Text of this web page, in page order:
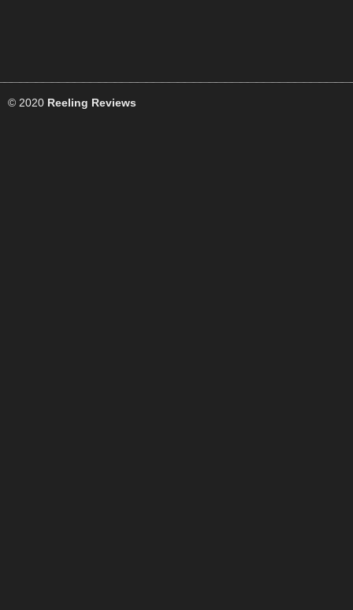
© 2020 Reeling Reviews